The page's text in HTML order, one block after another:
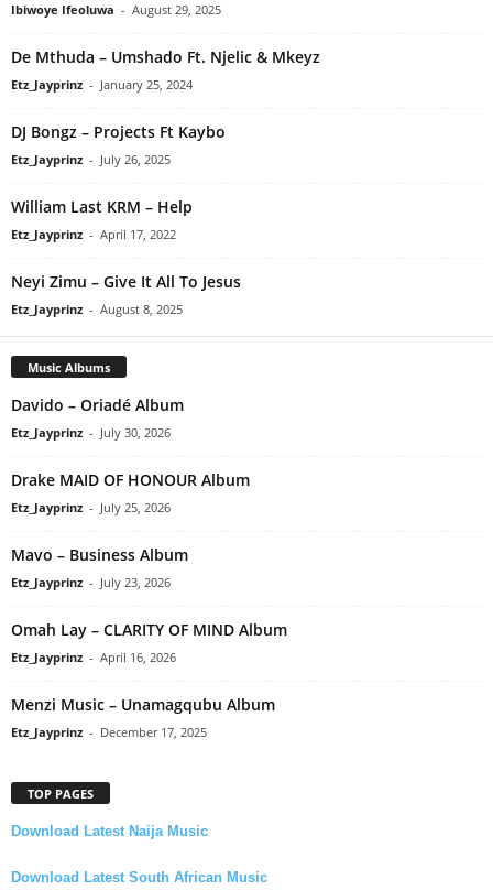
Ibiwoye Ifeoluwa - August 29, 2025
De Mthuda – Umshado Ft. Njelic & Mkeyz
Etz_Jayprinz - January 25, 2024
DJ Bongz – Projects Ft Kaybo
Etz_Jayprinz - July 26, 2025
William Last KRM – Help
Etz_Jayprinz - April 17, 2022
Neyi Zimu – Give It All To Jesus
Etz_Jayprinz - August 8, 2025
Music Albums
Davido – Oriadé Album
Etz_Jayprinz - July 30, 2026
Drake MAID OF HONOUR Album
Etz_Jayprinz - July 25, 2026
Mavo – Business Album
Etz_Jayprinz - July 23, 2026
Omah Lay – CLARITY OF MIND Album
Etz_Jayprinz - April 16, 2026
Menzi Music – Unamagqubu Album
Etz_Jayprinz - December 17, 2025
TOP PAGES
Download Latest Naija Music
Download Latest South African Music